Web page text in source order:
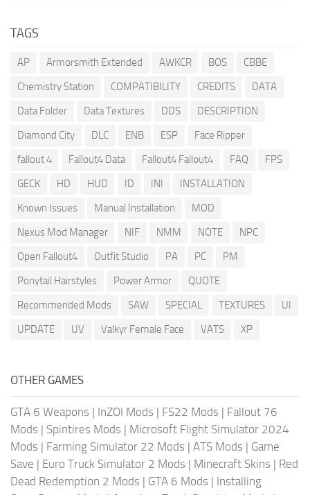
TAGS
AP Armorsmith Extended AWKCR BOS
CBBE
Chemistry Station
COMPATIBILITY CREDITS
DATA
Data Folder
Data Textures DDS
DESCRIPTION
Diamond City
DLC ENB ESP
Face Ripper
fallout 4
Fallout4 Data Fallout4 Fallout4 FAQ
FPS
GECK
HD HUD ID INI
INSTALLATION
Known Issues
Manual Installation
MOD
Nexus Mod Manager
NIF NMM NOTE
NPC
Open Fallout4
Outfit Studio PA PC
PM
Ponytail Hairstyles
Power Armor
QUOTE
Recommended Mods
SAW SPECIAL TEXTURES
UI
UPDATE
UV Valkyr Female Face VATS XP
OTHER GAMES
GTA 6 Weapons | InZOI Mods | FS22 Mods | Fallout 76
Mods | Spintires Mods | Microsoft Flight Simulator 2024
Mods | Farming Simulator 22 Mods | ATS Mods | Game
Save | Euro Truck Simulator 2 Mods | Minecraft Skins | Red
Dead Redemption 2 Mods | GTA 6 Mods | Installing